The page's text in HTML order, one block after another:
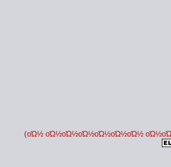
(οΏ½ οΏ½οΏ½οΏ½οΏ½οΏ½οΏ½